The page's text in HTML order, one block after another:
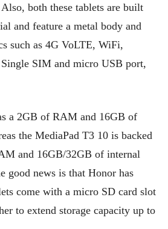
both these tablets are built
and feature a metal body and
such as 4G VoLTE, WiFi,
SIM and micro USB port,
a 2GB of RAM and 16GB of
the MediaPad T3 10 is backed
and 16GB/32GB of internal
good news is that Honor has
come with a micro SD card slot
to extend storage capacity up to